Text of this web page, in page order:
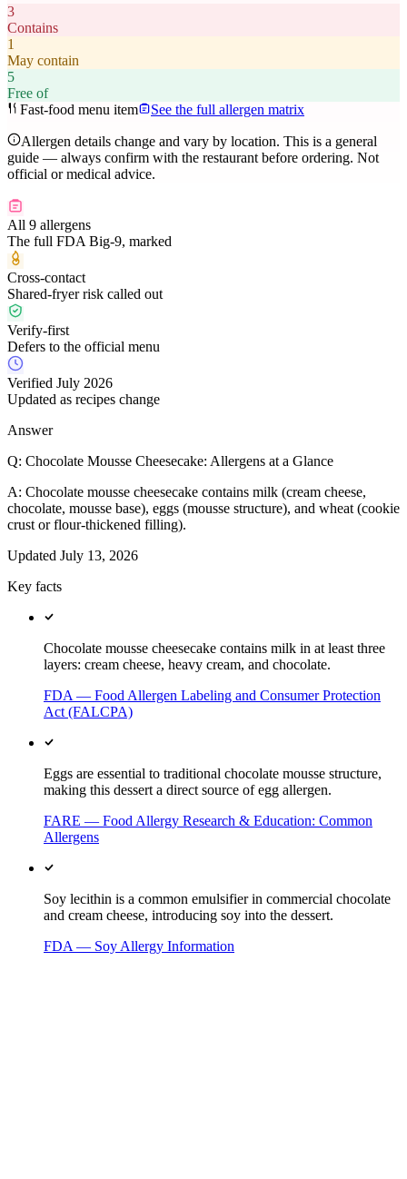
3
Contains
1
May contain
5
Free of
Fast-food menu item
See the full allergen matrix
Allergen details change and vary by location. This is a general
guide — always confirm with the restaurant before ordering. Not
official or medical advice.
All 9 allergens
The full FDA Big-9, marked
Cross-contact
Shared-fryer risk called out
Verify-first
Defers to the official menu
Verified July 2026
Updated as recipes change
Answer
Q: Chocolate Mousse Cheesecake: Allergens at a Glance
A: Chocolate mousse cheesecake contains milk (cream cheese,
chocolate, mousse base), eggs (mousse structure), and wheat (cookie
crust or flour-thickened filling).
Updated July 13, 2026
Key facts
Chocolate mousse cheesecake contains milk in at least three
layers: cream cheese, heavy cream, and chocolate.
FDA — Food Allergen Labeling and Consumer Protection
Act (FALCPA)
Eggs are essential to traditional chocolate mousse structure,
making this dessert a direct source of egg allergen.
FARE — Food Allergy Research & Education: Common
Allergens
Soy lecithin is a common emulsifier in commercial chocolate
and cream cheese, introducing soy into the dessert.
FDA — Soy Allergy Information